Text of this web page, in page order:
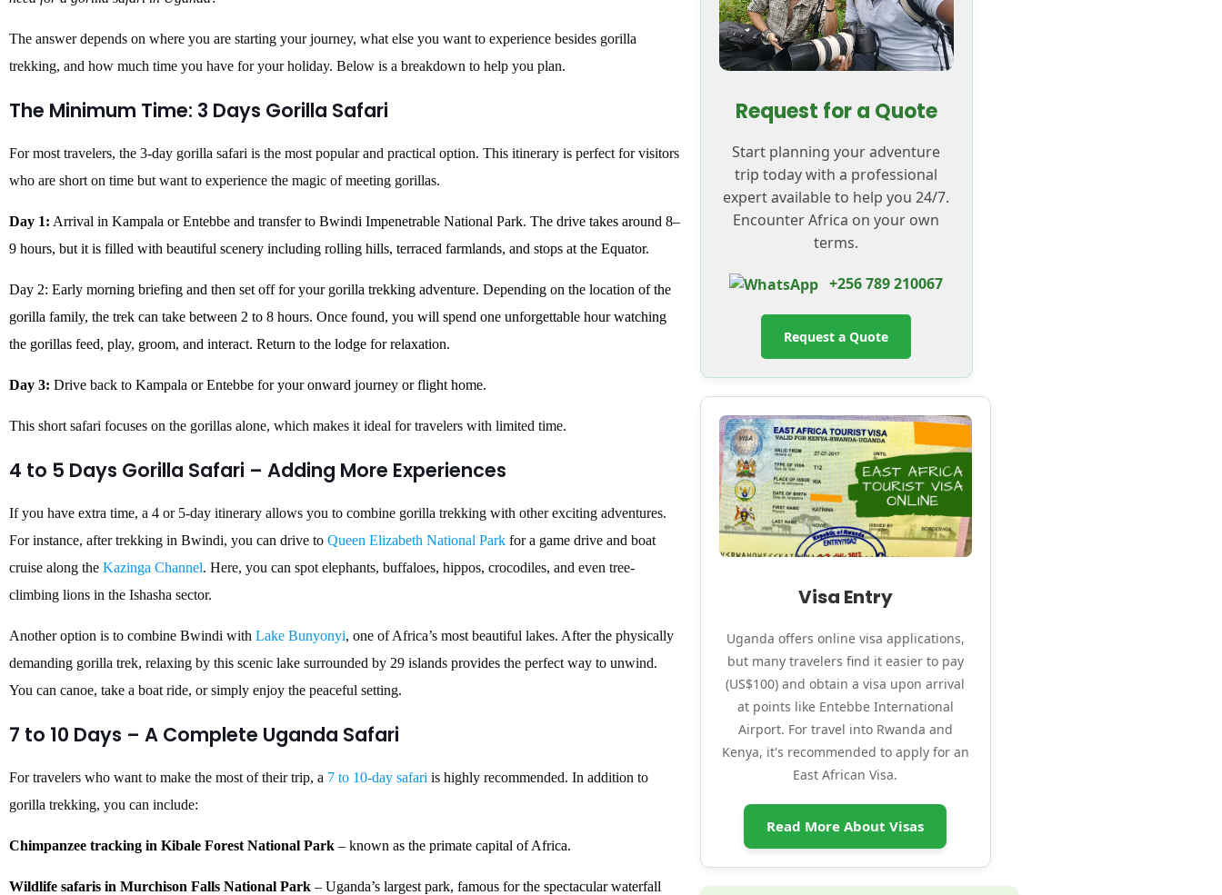
The answer depends on where you are starting your journey, what else you want to experience besides gorilla
trekking, and how much time you have for your holiday. Below is a breakdown to help you plan.
The Minimum Time: 3 Days Gorilla Safari
For most travelers, the 3-day gorilla safari is the most popular and practical option. This itinerary is perfect for visitors
who are short on time but want to experience the magic of meeting gorillas.
Day 1: Arrival in Kampala or Entebbe and transfer to Bwindi Impenetrable National Park. The drive takes around 8–
9 hours, but it is filled with beautiful scenery including rolling hills, terraced farmlands, and stops at the Equator.
Day 2: Early morning briefing and then set off for your gorilla trekking adventure. Depending on the location of the
gorilla family, the trek can take between 2 to 8 hours. Once found, you will spend one unforgettable hour watching
the gorillas feed, play, groom, and interact. Return to the lodge for relaxation.
Day 3: Drive back to Kampala or Entebbe for your onward journey or flight home.
This short safari focuses on the gorillas alone, which makes it ideal for travelers with limited time.
4 to 5 Days Gorilla Safari – Adding More Experiences
If you have extra time, a 4 or 5-day itinerary allows you to combine gorilla trekking with other exciting adventures.
For instance, after trekking in Bwindi, you can drive to Queen Elizabeth National Park for a game drive and boat
cruise along the Kazinga Channel. Here, you can spot elephants, buffaloes, hippos, crocodiles, and even tree-
climbing lions in the Ishasha sector.
Another option is to combine Bwindi with Lake Bunyonyi, one of Africa’s most beautiful lakes. After the physically
demanding gorilla trek, relaxing by this scenic lake surrounded by 29 islands provides the perfect way to unwind.
You can canoe, take a boat ride, or simply enjoy the peaceful setting.
7 to 10 Days – A Complete Uganda Safari
For travelers who want to make the most of their trip, a 7 to 10-day safari is highly recommended. In addition to
gorilla trekking, you can include:
Chimpanzee tracking in Kibale Forest National Park – known as the primate capital of Africa.
Wildlife safaris in Murchison Falls National Park – Uganda’s largest park, famous for the spectacular waterfall
Request for a Quote
Start planning your adventure
trip today with a professional
expert available to help you 24/7.
Encounter Africa on your own
terms.
+256 789 210067
Request a Quote
Visa Entry
Uganda offers online visa applications,
but many travelers find it easier to pay
(US$100) and obtain a visa upon arrival
at points like Entebbe International
Airport. For travel into Rwanda and
Kenya, it's recommended to apply for an
East African Visa.
Read More About Visas